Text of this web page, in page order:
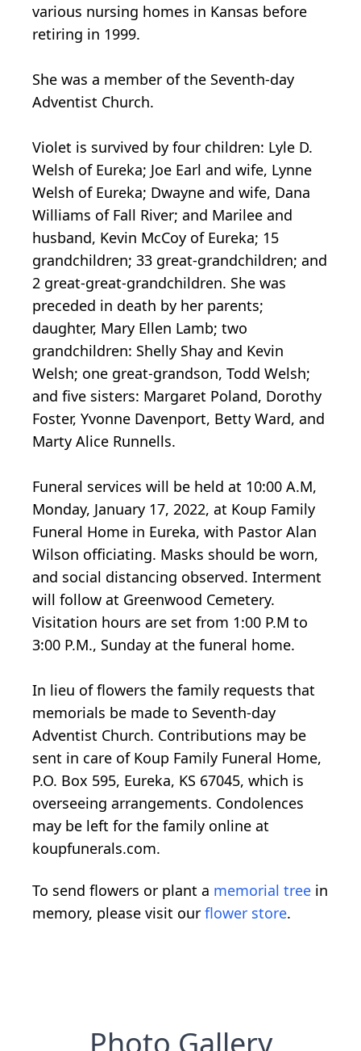
various nursing homes in Kansas before
retiring in 1999.
She was a member of the Seventh-day
Adventist Church.
Violet is survived by four children: Lyle D.
Welsh of Eureka; Joe Earl and wife, Lynne
Welsh of Eureka; Dwayne and wife, Dana
Williams of Fall River; and Marilee and
husband, Kevin McCoy of Eureka; 15
grandchildren; 33 great-grandchildren; and
2 great-great-grandchildren. She was
preceded in death by her parents;
daughter, Mary Ellen Lamb; two
grandchildren: Shelly Shay and Kevin
Welsh; one great-grandson, Todd Welsh;
and five sisters: Margaret Poland, Dorothy
Foster, Yvonne Davenport, Betty Ward, and
Marty Alice Runnells.
Funeral services will be held at 10:00 A.M,
Monday, January 17, 2022, at Koup Family
Funeral Home in Eureka, with Pastor Alan
Wilson officiating. Masks should be worn,
and social distancing observed. Interment
will follow at Greenwood Cemetery.
Visitation hours are set from 1:00 P.M to
3:00 P.M., Sunday at the funeral home.
In lieu of flowers the family requests that
memorials be made to Seventh-day
Adventist Church. Contributions may be
sent in care of Koup Family Funeral Home,
P.O. Box 595, Eureka, KS 67045, which is
overseeing arrangements. Condolences
may be left for the family online at
koupfunerals.com.
To send flowers or plant a memorial tree in
memory, please visit our flower store.